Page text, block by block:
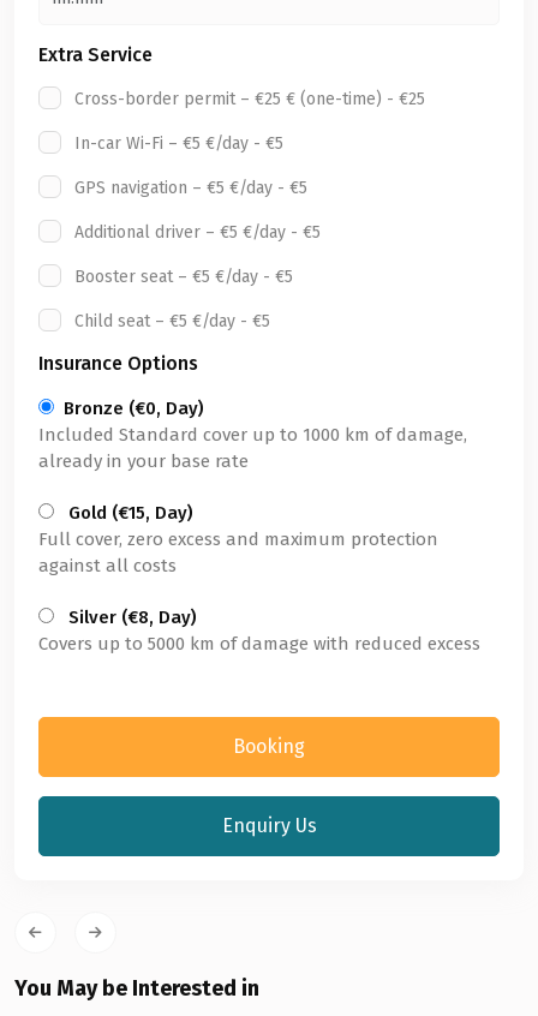
Extra Service
Cross-border permit – €25 € (one-time) - €25
In-car Wi-Fi – €5 €/day - €5
GPS navigation – €5 €/day - €5
Additional driver – €5 €/day - €5
Booster seat – €5 €/day - €5
Child seat – €5 €/day - €5
Insurance Options
Bronze (€0, Day)
Included Standard cover up to 1000 km of damage,
already in your base rate
Gold (€15, Day)
Full cover, zero excess and maximum protection
against all costs
Silver (€8, Day)
Covers up to 5000 km of damage with reduced excess
Booking
Enquiry Us
You May be Interested in